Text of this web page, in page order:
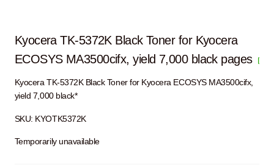
Kyocera TK-5372K Black Toner for Kyocera
ECOSYS MA3500cifx, yield 7,000 black pages
Kyocera TK-5372K Black Toner for Kyocera ECOSYS MA3500cifx,
yield 7,000 black*
SKU: KYOTK5372K
Temporarily unavailable